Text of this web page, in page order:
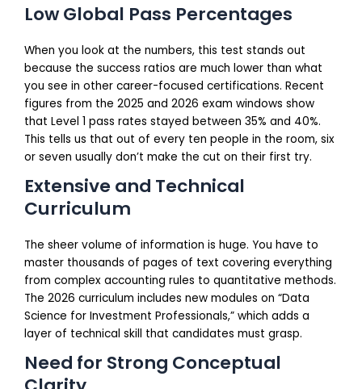
Low Global Pass Percentages
When you look at the numbers, this test stands out
because the success ratios are much lower than what
you see in other career-focused certifications. Recent
figures from the 2025 and 2026 exam windows show
that Level 1 pass rates stayed between 35% and 40%.
This tells us that out of every ten people in the room, six
or seven usually don’t make the cut on their first try.
Extensive and Technical
Curriculum
The sheer volume of information is huge. You have to
master thousands of pages of text covering everything
from complex accounting rules to quantitative methods.
The 2026 curriculum includes new modules on “Data
Science for Investment Professionals,” which adds a
layer of technical skill that candidates must grasp.
Need for Strong Conceptual